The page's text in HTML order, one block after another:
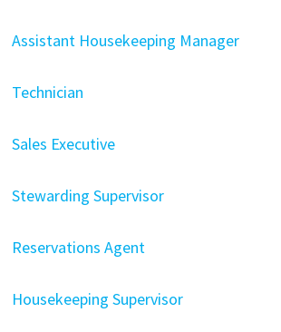
Assistant Housekeeping Manager
Technician
Sales Executive
Stewarding Supervisor
Reservations Agent
Housekeeping Supervisor